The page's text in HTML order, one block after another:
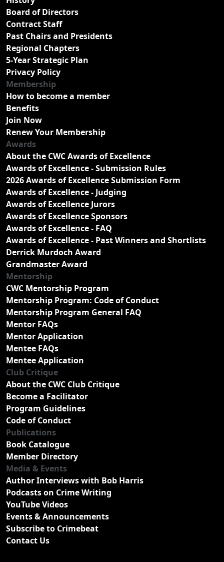
Board of Directors
Contract Staff
Past Chairs and Presidents
Regional Chapters
5-Year Strategic Plan
Privacy Policy
Membership
How to become a member
Benefits
Join Now
Renew Your Membership
Awards
About the CWC Awards of Excellence
Awards of Excellence - Submission Rules
2026 Awards of Excellence Submission Form
Awards of Excellence - Judging
Awards of Excellence Jurors
Awards of Excellence Sponsors
Awards of Excellence - FAQ
Awards of Excellence - Past Winners and Shortlists
Derrick Murdoch Award
Grandmaster Award
Mentorship
CWC Mentorship Program
Mentorship Program: Code of Conduct
Mentorship Program General FAQ
Mentor FAQs
Mentor Application
Mentee FAQs
Mentee Application
Club Critique
About the CWC Club Critique
Become a Facilitator
Program Guidelines
Code of Conduct
Publications
Book Catalogue
Member Directory
Media & Events
Author Interviews with Bob Harris
Podcasts on Crime Writing
YouTube Videos
Events & Announcements
Subscribe to Crimebeat
Contact Us